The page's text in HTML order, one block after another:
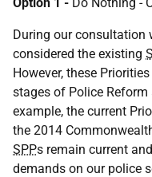
During our consultation
considered the existing
However, these
stages of Police
example, the current
the 2014
SPPs remain current
demands on our police